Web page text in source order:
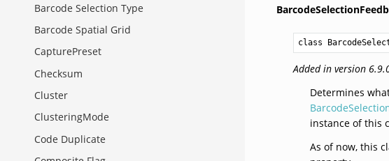
Barcode Selection Type
Barcode Spatial Grid
CapturePreset
Checksum
Cluster
ClusteringMode
Code Duplicate
class
Added in version
Determines
instance of this
As of now, this